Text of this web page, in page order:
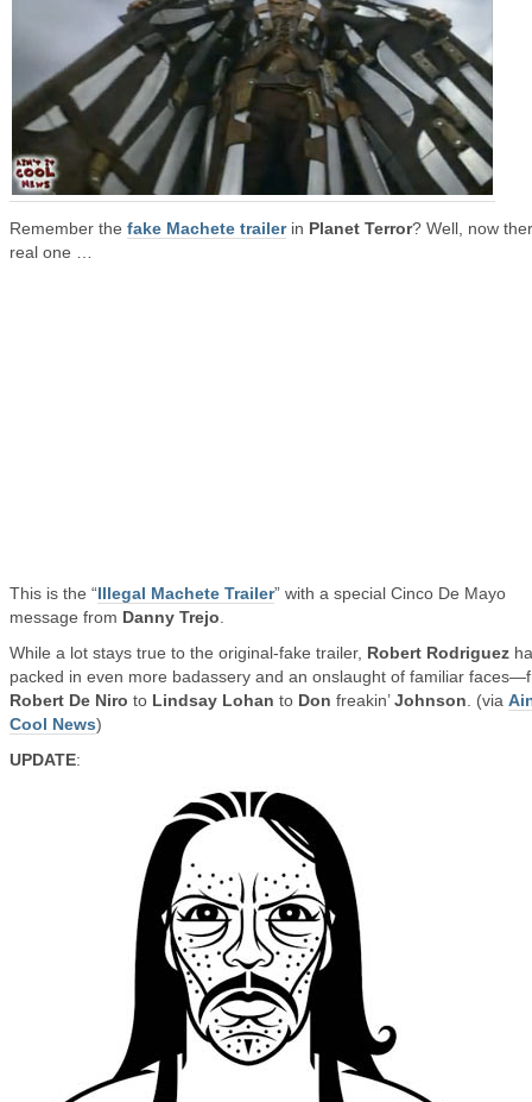
Remember the fake Machete trailerin Planet Terror? Well, now
real one …
This is the “Illegal Machete Trailer” with a special Cinco De Mayo
message from Danny Trejo
While a lot stays true to the original-fake trailer, Robert Rodriguez
packed in even more badassery and an onslaught of familiar
Robert De Niro to Lindsay Lohan to Don freakin’Johnson . (via
Cool News)
UPDATE: